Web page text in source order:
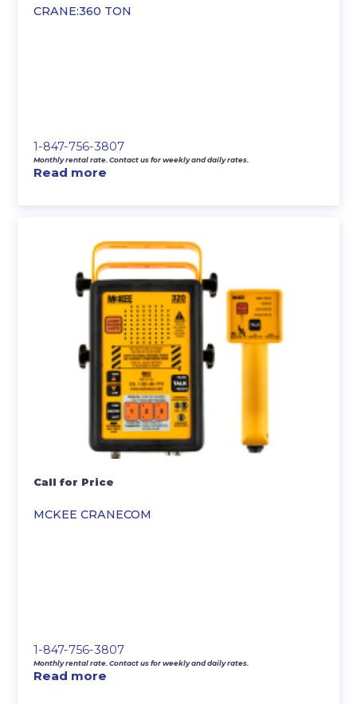
CRANE:360 TON
1-847-756-3807
Monthly rental rate. Contact us for weekly and daily rates.
Read more
MCKEE CRANECOM
Call for Price
1-847-756-3807
Monthly rental rate. Contact us for weekly and daily rates.
Read more